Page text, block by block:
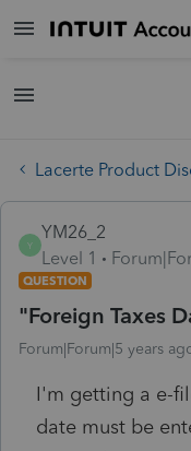
Lacerte Product
Y
YM26_2
Level 1
QUESTION
"Foreign Taxes
Forum|Forum|5 years
I'm getting a e-
date must be